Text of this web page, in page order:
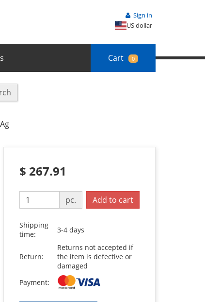
Sign in
US dollar
Cart 0
$ 267.91
pc. Add to cart
Shipping
time:
3-4 days
Return:
Returns not accepted if
the item is defective or
damaged
Payment: